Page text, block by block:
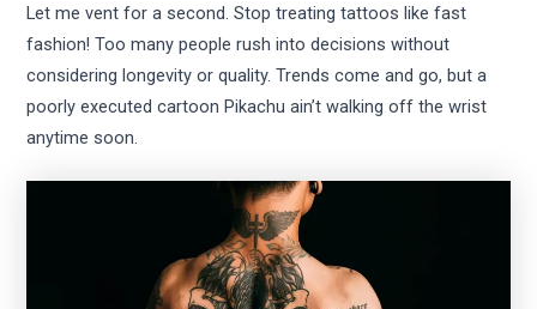
Let me vent for a second. Stop treating tattoos like fast
fashion! Too many people rush into decisions without
considering longevity or quality. Trends come and go, but a
poorly executed cartoon Pikachu ain’t walking off the wrist
anytime soon.